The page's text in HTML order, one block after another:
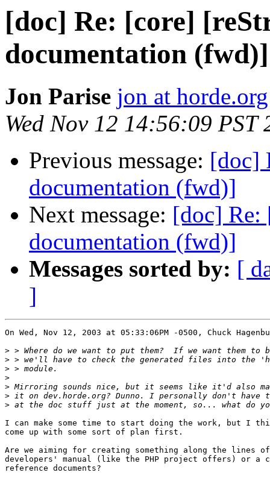
[doc] Re: [core]
documentation (fwd)]
Jon Parise jon at horde.org
Wed Nov 12 14:56:09 PST
Previous message: [doc]
documentation (fwd)]
Next message: [doc] Re:
documentation (fwd)]
Messages sorted by: [
]
On Wed, Nov 12, 2003 at 05:33:06PM -0500, Chuck
>
>
>
>
>
>
>
I can make some time to start doing the work, but I
come up with some sort of plan first.
Are we aiming for creating something along the lines
developers' manual (like the PHP project offers) or a
reference documents?